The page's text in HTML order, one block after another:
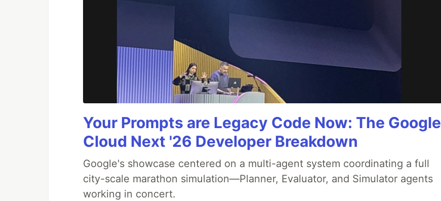
Your Prompts are Legacy Code Now: The Google
Cloud Next '26 Developer Breakdown
Google's showcase centered on a multi-agent system coordinating a full
city-scale marathon simulation—Planner, Evaluator, and Simulator agents
working in concert.